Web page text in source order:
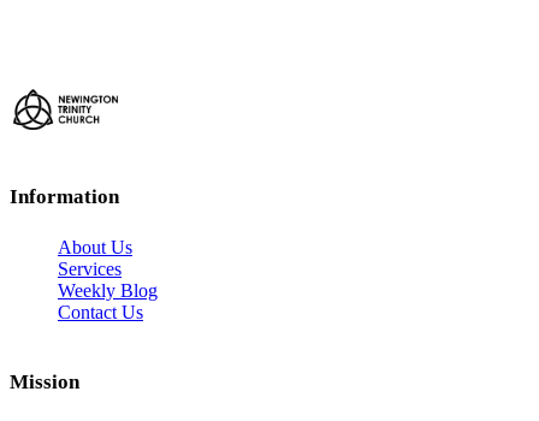
Information
About Us
Services
Weekly Blog
Contact Us
Mission